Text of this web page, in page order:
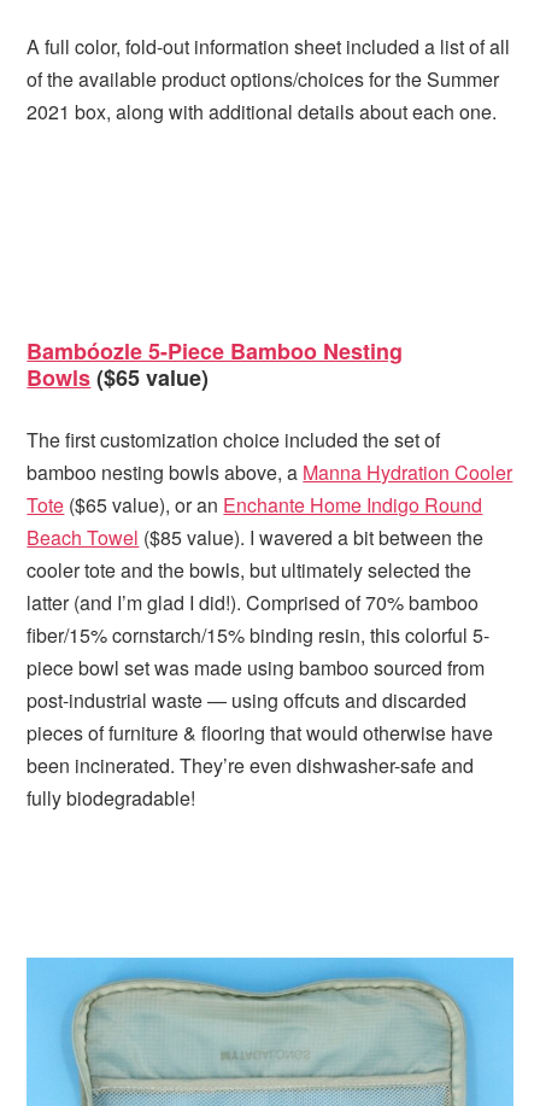
A full color, fold-out information sheet included a list of all
of the available product options/choices for the Summer
2021 box, along with additional details about each one.
Bambóozle 5-Piece Bamboo Nesting
Bowls($65 value)
The first customization choice included the set of
bamboo nesting bowls above, a Manna Hydration Cooler
Tote ($65 value), or an Enchante Home Indigo Round
Beach Towel ($85 value). I wavered a bit between the
cooler tote and the bowls, but ultimately selected the
latter (and I’m glad I did!). Comprised of 70% bamboo
fiber/15% cornstarch/15% binding resin, this colorful 5-
piece bowl set was made using bamboo sourced from
post-industrial waste — using offcuts and discarded
pieces of furniture & flooring that would otherwise have
been incinerated. They’re even dishwasher-safe and
fully biodegradable!